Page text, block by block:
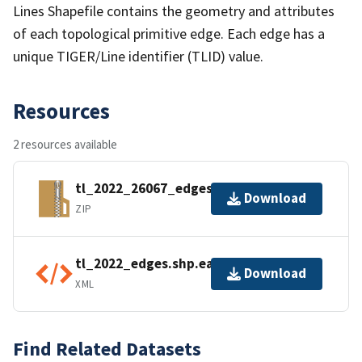
Lines Shapefile contains the geometry and attributes
of each topological primitive edge. Each edge has a
unique TIGER/Line identifier (TLID) value.
Resources
2 resources available
tl_2022_26067_edges.zip
ZIP
Download
tl_2022_edges.shp.ea.iso.xml
XML
Download
Find Related Datasets